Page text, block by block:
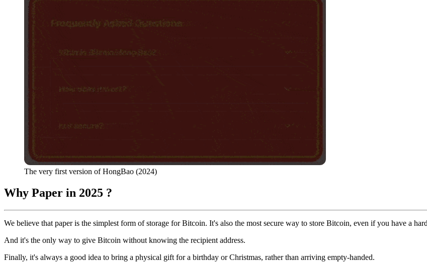
The very first version of HongBao (2024)
Why Paper in 2025 ?
We believe that paper is the simplest form of storage for Bitcoin. It's also the most secure way to store Bitcoin, even if you have a
And it's the only way to give Bitcoin without knowing the recipient address.
Finally, it's always a good idea to bring a physical gift for a birthday or Christmas, rather than arriving empty-handed.